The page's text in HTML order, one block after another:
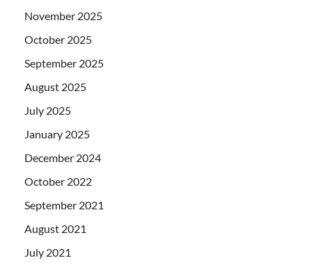
November 2025
October 2025
September 2025
August 2025
July 2025
January 2025
December 2024
October 2022
September 2021
August 2021
July 2021